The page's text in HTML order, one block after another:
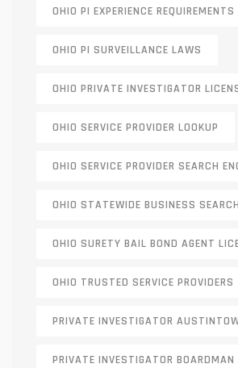
OHIO PI EXPERIENCE REQUIREMENTS
OHIO PI SURVEILLANCE LAWS
OHIO PRIVATE INVESTIGATOR
OHIO SERVICE PROVIDER LOOKUP
OHIO SERVICE PROVIDER SEARCH
OHIO STATEWIDE BUSINESS SEARCH
OHIO SURETY BAIL BOND AGENT
OHIO TRUSTED SERVICE PROVIDERS
PRIVATE INVESTIGATOR
PRIVATE INVESTIGATOR BOARDMAN